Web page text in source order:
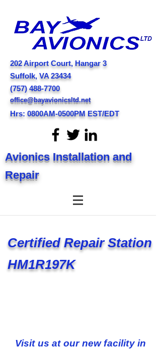
office@bayavionicsltd.net
202 Airport Court, Hangar 3
Suffolk, VA 23434
(757) 488-7700
Hrs: 0800AM-0500PM EST/EDT
Avionics Installation and
Repair
Certified Repair Station
HM1R197K
Visit us at our new facility in